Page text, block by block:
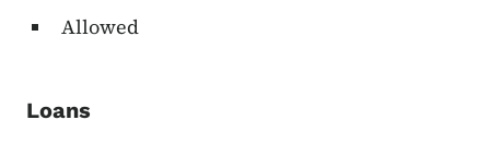
Allowed
Loans